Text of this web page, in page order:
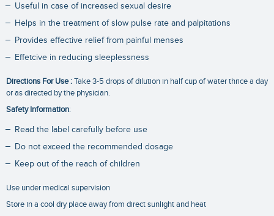
Useful in case of increased sexual desire
Helps in the treatment of slow pulse rate and palpitations
Provides effective relief from painful menses
Effetcive in reducing sleeplessness
Directions For Use :Take 3-5 drops of dilution in half cup of water thrice a day
or as directed by the physician.
Safety Information:
Read the label carefully before use
Do not exceed the recommended dosage
Keep out of the reach of children
Use under medical supervision
Store in a cool dry place away from direct sunlight and heat